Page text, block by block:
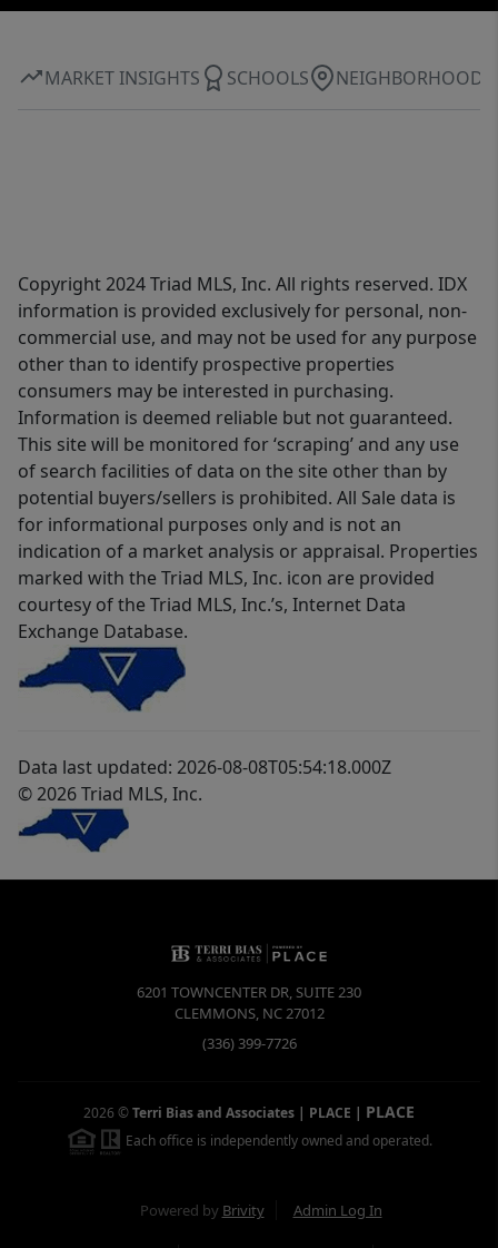
MARKET INSIGHTS SCHOOLS NEIGHBORHOOD
Copyright 2024 Triad MLS, Inc. All rights reserved. IDX
information is provided exclusively for personal, non-
commercial use, and may not be used for any purpose
other than to identify prospective properties
consumers may be interested in purchasing.
Information is deemed reliable but not guaranteed.
This site will be monitored for ‘scraping’ and any use
of search facilities of data on the site other than by
potential buyers/sellers is prohibited. All Sale data is
for informational purposes only and is not an
indication of a market analysis or appraisal. Properties
marked with the Triad MLS, Inc. icon are provided
courtesy of the Triad MLS, Inc.’s, Internet Data
Exchange Database.
Data last updated: 2026-08-08T05:54:18.000Z
© 2026 Triad MLS, Inc.
6201 TOWNCENTER DR, SUITE 230
CLEMMONS, NC27012
(336) 399-7726
2026 ©Terri Bias and Associates | PLACE | PLACE
Each office is independently owned and operated.
Powered by Brivity Admin Log In